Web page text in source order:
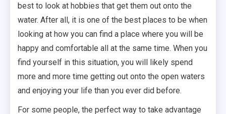
best to look at hobbies that get them out onto the
water. After all, it is one of the best places to be when
looking at how you can find a place where you will be
happy and comfortable all at the same time. When you
find yourself in this situation, you will likely spend
more and more time getting out onto the open waters
and enjoying your life than you ever did before.
For some people, the perfect way to take advantage